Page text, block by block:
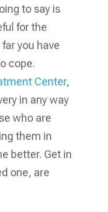
to say is
for the
you have
cope.
Center,
in any way
who are
them in
better. Get in
one, are